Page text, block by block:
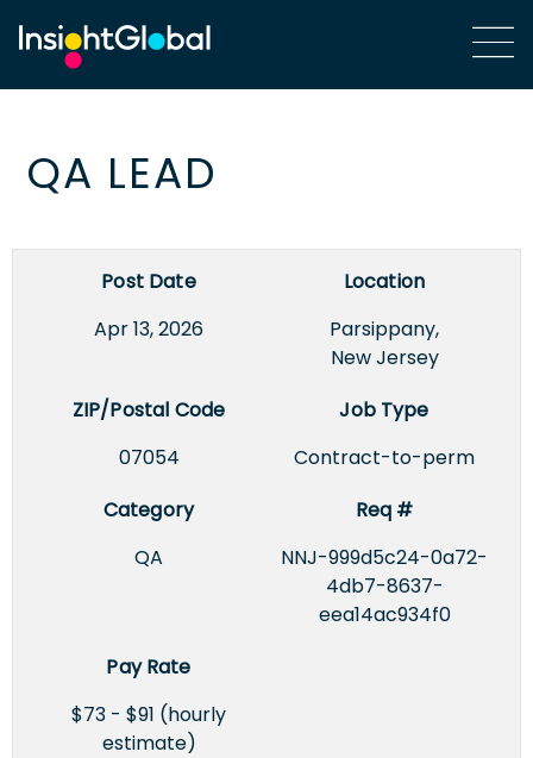
QA LEAD
Post Date
Apr 13, 2026
Location
Parsippany,
New Jersey
ZIP/Postal Code
07054
Job Type
Contract-to-perm
Category
QA
Req #
NNJ-999d5c24-0a72-
4db7-8637-
eea14ac934f0
Pay Rate
$73 - $91 (hourly
estimate)